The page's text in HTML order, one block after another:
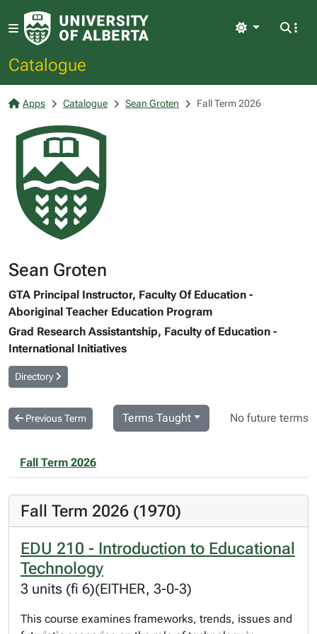
Catalogue
Light
Apps Catalogue Sean Groten Fall Term 2026
Sean Groten
GTA Principal Instructor, Faculty Of Education -
Aboriginal Teacher Education Program
Grad Research Assistantship, Faculty of Education -
International Initiatives
Directory
Previous Term Terms Taught No future terms
Fall Term 2026
Fall Term 2026 (1970)
EDU 210 - Introduction to Educational
Technology
3 units (fi 6)(EITHER, 3-0-3)
This course examines frameworks, trends, issues and